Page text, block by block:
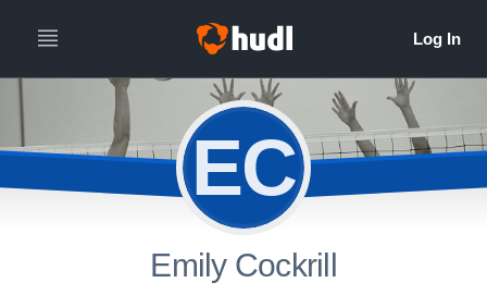
EC
Emily Cockrill